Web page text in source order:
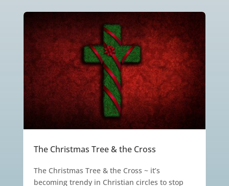
The Christmas Tree & the Cross
The Christmas Tree & the Cross ~ it’s
becoming trendy in Christian circles to stop